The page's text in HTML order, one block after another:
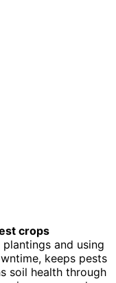
crops
and using
keeps pests
soil health through